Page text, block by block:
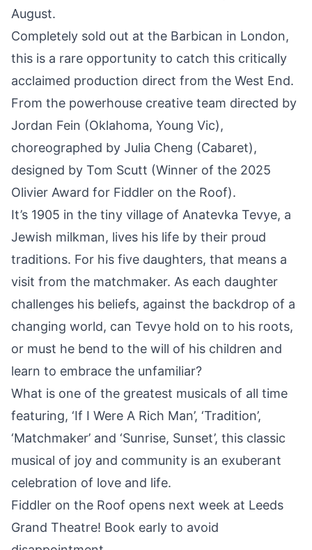
August.
Completely sold out at the Barbican in London,
this is a rare opportunity to catch this critically
acclaimed production direct from the West End.
From the powerhouse creative team directed by
Jordan Fein (Oklahoma, Young Vic),
choreographed by Julia Cheng (Cabaret),
designed by Tom Scutt (Winner of the 2025
Olivier Award for Fiddler on the Roof).
It’s 1905 in the tiny village of Anatevka Tevye, a
Jewish milkman, lives his life by their proud
traditions. For his five daughters, that means a
visit from the matchmaker. As each daughter
challenges his beliefs, against the backdrop of a
changing world, can Tevye hold on to his roots,
or must he bend to the will of his children and
learn to embrace the unfamiliar?
What is one of the greatest musicals of all time
featuring, ‘If I Were A Rich Man’, ‘Tradition’,
‘Matchmaker’ and ‘Sunrise, Sunset’, this classic
musical of joy and community is an exuberant
celebration of love and life.
Fiddler on the Roof opens next week at Leeds
Grand Theatre! Book early to avoid